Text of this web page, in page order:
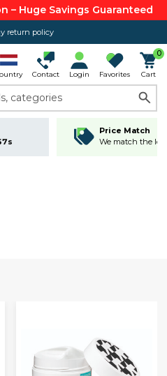
– Huge Savings Guaranteed
return policy
Contact Login Favorites
0
Cart
categories
Price Match
We match the